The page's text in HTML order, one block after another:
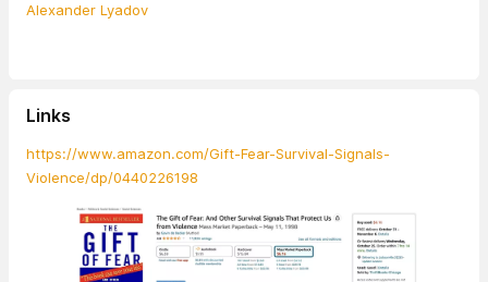
Alexander Lyadov
Links
https://www.amazon.com/Gift-Fear-Survival-Signals-
Violence/dp/0440226198